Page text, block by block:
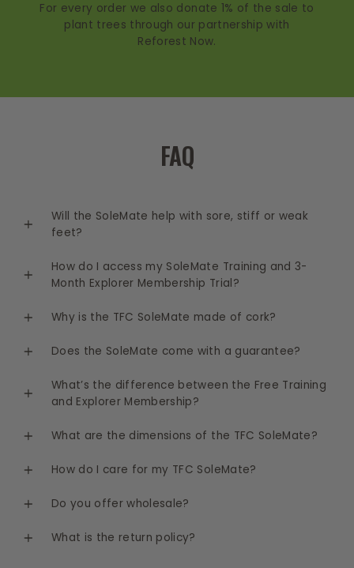
For every order we also donate 1% of the sale to
plant trees through our partnership with
Reforest Now.
FAQ
Will the SoleMate help with sore, stiff or weak
feet?
How do I access my SoleMate Training and 3-
Month Explorer Membership Trial?
Why is the TFC SoleMate made of cork?
Does the SoleMate come with a guarantee?
What’s the difference between the Free Training
and Explorer Membership?
What are the dimensions of the TFC SoleMate?
How do I care for my TFC SoleMate?
Do you offer wholesale?
What is the return policy?